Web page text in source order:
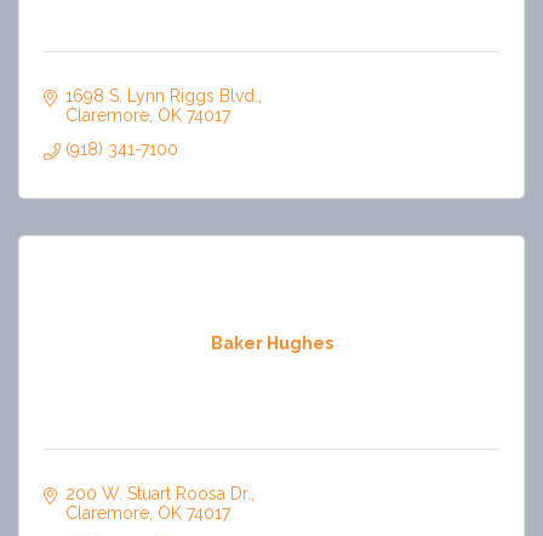
1698 S. Lynn Riggs Blvd.
Claremore OK 74017
(918) 341-7100
Baker Hughes
200 W. Stuart Roosa Dr.
Claremore OK 74017